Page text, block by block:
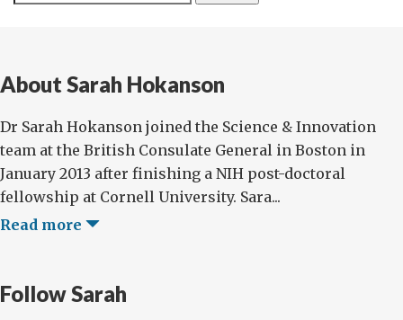
for:
About Sarah Hokanson
Dr Sarah Hokanson joined the Science & Innovation
team at the British Consulate General in Boston in
January 2013 after finishing a NIH post-doctoral
fellowship at Cornell University. Sara...
Read more
Follow Sarah